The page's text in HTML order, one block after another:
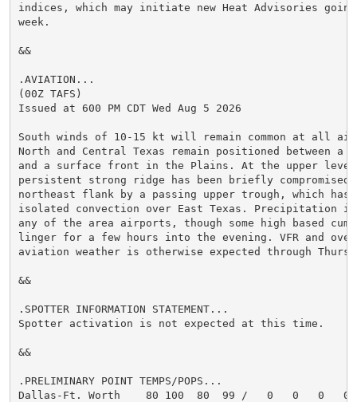
indices, which may initiate new Heat Advisories
week.
&&
.AVIATION...
(00Z TAFS)
Issued at 600 PM CDT Wed Aug 5 2026
South winds of 10-15 kt will remain common at all
North and Central Texas remain positioned between a
and a surface front in the Plains. At the upper
persistent strong ridge has been briefly
northeast flank by a passing upper trough, which has
isolated convection over East Texas. Precipitation
any of the area airports, though some high based
linger for a few hours into the evening. VFR and
aviation weather is otherwise expected through
&&
.SPOTTER INFORMATION STATEMENT...
Spotter activation is not expected at this time.
&&
.PRELIMINARY POINT TEMPS/POPS...
Dallas-Ft. Worth    80 100  80  99 /   0   0   0   0